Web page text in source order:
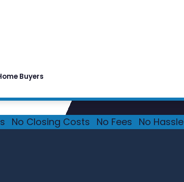
Buyers
No Closing Costs No Fees No Hassle